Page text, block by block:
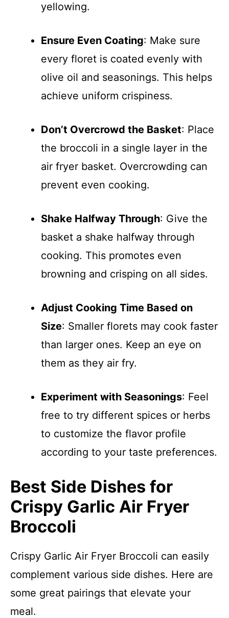
yellowing.
Ensure Even Coating: Make sure
every floret is coated evenly with
olive oil and seasonings. This helps
achieve uniform crispiness.
Don’t Overcrowd the Basket: Place
the broccoli in a single layer in the
air fryer basket. Overcrowding can
prevent even cooking.
Shake Halfway Through: Give the
basket a shake halfway through
cooking. This promotes even
browning and crisping on all sides.
Adjust Cooking Time Based on
Size: Smaller florets may cook faster
than larger ones. Keep an eye on
them as they air fry.
Experiment with Seasonings: Feel
free to try different spices or herbs
to customize the flavor profile
according to your taste preferences.
Best Side Dishes for
Crispy Garlic Air Fryer
Broccoli
Crispy Garlic Air Fryer Broccoli can easily
complement various side dishes. Here are
some great pairings that elevate your
meal.